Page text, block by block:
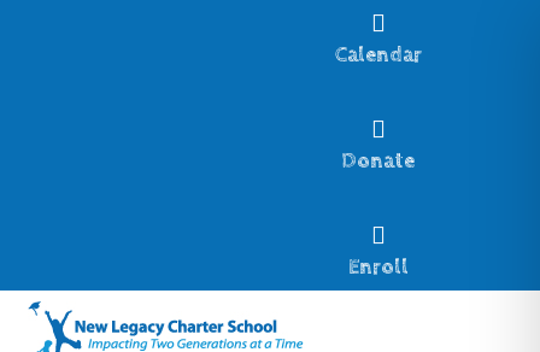

Calendar

Donate

Enroll